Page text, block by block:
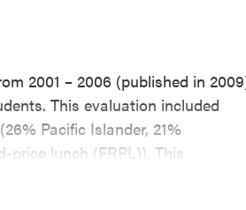
2001 – 2006 (published in
This evaluation included
Pacific Islander, 21%
price lunch (FRPL)). This
sexual activity behaviors) and